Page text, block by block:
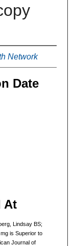
Network
Date
At
Lindsay BS;
is Superior to
Journal of